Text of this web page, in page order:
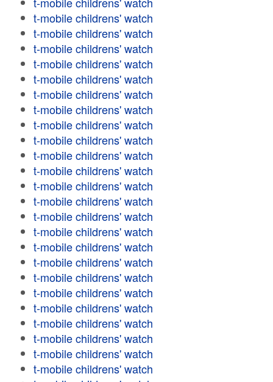
t-mobile childrens' watch
t-mobile childrens' watch
t-mobile childrens' watch
t-mobile childrens' watch
t-mobile childrens' watch
t-mobile childrens' watch
t-mobile childrens' watch
t-mobile childrens' watch
t-mobile childrens' watch
t-mobile childrens' watch
t-mobile childrens' watch
t-mobile childrens' watch
t-mobile childrens' watch
t-mobile childrens' watch
t-mobile childrens' watch
t-mobile childrens' watch
t-mobile childrens' watch
t-mobile childrens' watch
t-mobile childrens' watch
t-mobile childrens' watch
t-mobile childrens' watch
t-mobile childrens' watch
t-mobile childrens' watch
t-mobile childrens' watch